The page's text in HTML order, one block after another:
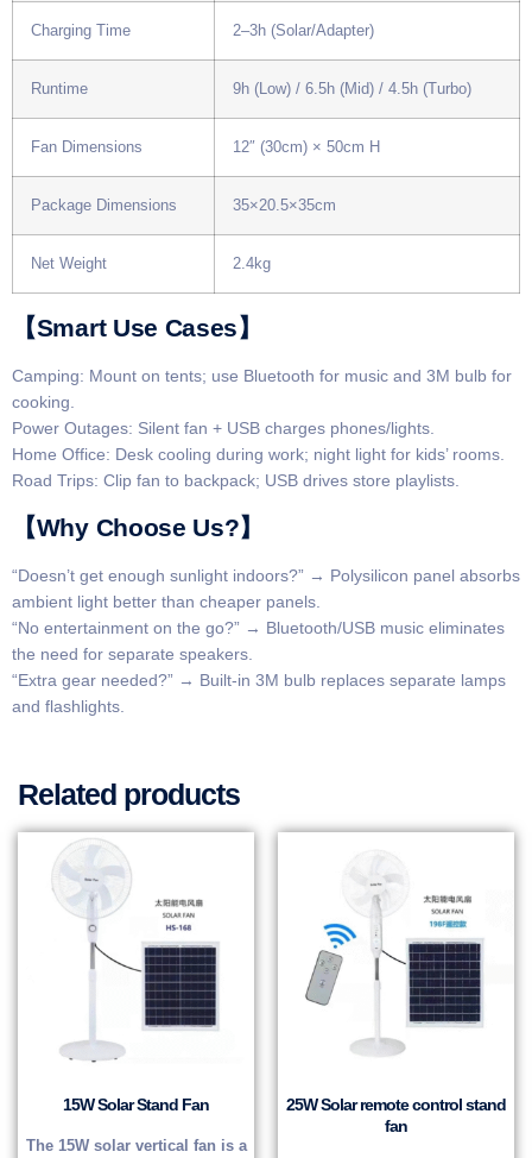
Charging Time 2–3h (Solar/Adapter)
Runtime 9h (Low) / 6.5h (Mid) / 4.5h (Turbo)
Fan Dimensions 12″ (30cm) × 50cm H
Package Dimensions 35×20.5×35cm
Net Weight 2.4kg
​​【Smart Use Cases】​​
​​Camping​​: Mount on tents; use Bluetooth for music and 3M bulb for
cooking.
​​Power Outages​​: Silent fan + USB charges phones/lights.
​​Home Office​​: Desk cooling during work; night light for kids’ rooms.
​​Road Trips​​: Clip fan to backpack; USB drives store playlists.
​​【Why Choose Us?】​​
​​“Doesn’t get enough sunlight indoors?”​​ → Polysilicon panel absorbs
ambient light better than cheaper panels.
​​“No entertainment on the go?”​​ → Bluetooth/USB music eliminates
the need for separate speakers.
​​“Extra gear needed?”​​ → Built-in 3M bulb replaces separate lamps
and flashlights.
Related products
15W Solar Stand Fan
The 15W solar vertical fan is a
25W Solar remote control stand
fan